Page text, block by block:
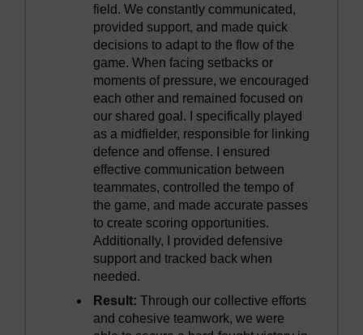
field. We constantly communicated,
provided support, and made quick
decisions to adapt to the flow of the
game. When facing setbacks or
moments of pressure, we encouraged
each other and remained focused on
our shared goal. I specifically played
as a midfielder, responsible for linking
defence and offense. I ensured
effective communication between
teammates, controlled the tempo of
the game, and made accurate passes
to create scoring opportunities.
Additionally, I provided defensive
support and tracked back when
needed.
Result: Through our collective efforts
and cohesive teamwork, we were